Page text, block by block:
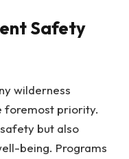
Safety
wilderness
foremost priority.
but also
being. Programs